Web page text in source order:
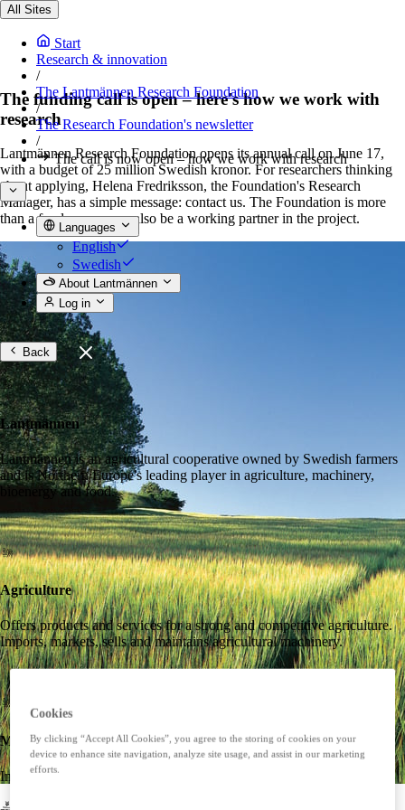
All Sites
Start
Research & innovation
/
The Lantmännen Research Foundation
/
The Research Foundation's newsletter
/
The call is now open – how we work with research
Languages
English
Swedish
About Lantmännen
Log in
Back
Lantmännen
Lantmännen is an agricultural cooperative owned by Swedish farmers
and is Northern Europe's leading player in agriculture, machinery,
bioenergy and food.
Agriculture
Offers products and services for a strong and competitive agriculture.
Imports, markets, sells and maintains agricultural machinery.
Machines
Imports, markets, sells and maintains agricultural machinery.
The funding call is open – here's how we work with
research
Lantmännen Research Foundation opens its annual call on June 17,
with a budget of 25 million Swedish kronor. For researchers thinking
about applying, Helena Fredriksson, the Foundation's Research
Manager, has a simple message: contact us. The Foundation is more
than a funder – we can also be a working partner in the project.
Cookies
By clicking “Accept All Cookies”, you agree to the storing of cookies on your
device to enhance site navigation, analyze site usage, and assist in our marketing
efforts.